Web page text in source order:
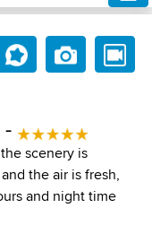
scenery is
the air is fresh,
and night time